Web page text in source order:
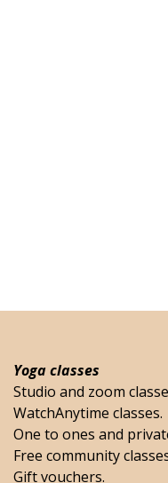
Yoga classes
Studio and zoom
WatchAnytime classes.
One to ones and
Free community
Gift vouchers.